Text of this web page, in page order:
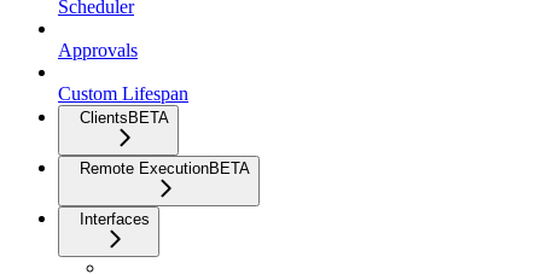
Scheduler
Approvals
Custom Lifespan
ClientsBETA
Remote ExecutionBETA
Interfaces